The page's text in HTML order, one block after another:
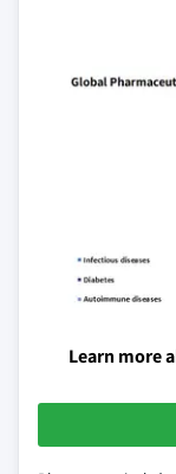
Learn more